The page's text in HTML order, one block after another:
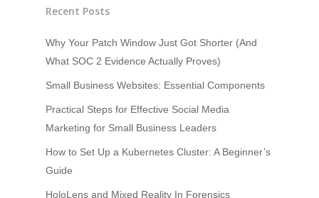
Recent Posts
Why Your Patch Window Just Got Shorter (And
What SOC 2 Evidence Actually Proves)
Small Business Websites: Essential Components
Practical Steps for Effective Social Media
Marketing for Small Business Leaders
How to Set Up a Kubernetes Cluster: A Beginner’s
Guide
HoloLens and Mixed Reality In Forensics